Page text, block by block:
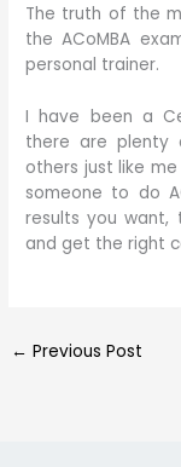
The truth of the
the ACoMBA
personal trainer.
I have been a
there are plenty
others just like
someone to do
results you
and get the right
← Previous Post